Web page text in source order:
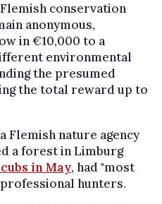
conservation
anonymous,
in €10,000 to a
environmental
the presumed
the total reward up to
Flemish nature agency
a forest in Limburg
in May, had "most
hunters.